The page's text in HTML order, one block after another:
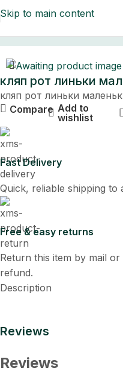
Skip to main content
кляп рот линьки
кляп рот линьки
Compare Add to
wishlist
Fast Delivery
Quick, reliable shipping to
Free & easy returns
Return this item by mail
refund.
Description
Reviews
Reviews